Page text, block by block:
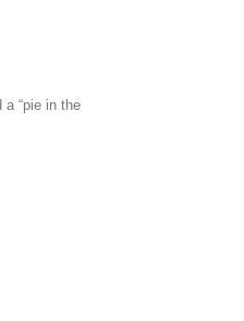
“pie in the